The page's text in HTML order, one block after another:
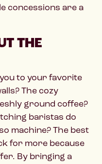
concessions are a
THE
to your favorite
The cozy
ground coffee?
baristas do
machine? The best
for more because
By bringing a